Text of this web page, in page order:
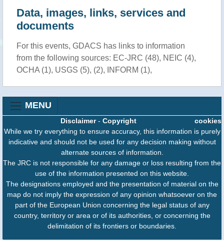
Data, images, links, services and
documents
For this events, GDACS has links to information
from the following sources: EC-JRC (48), NEIC (4),
OCHA (1), USGS (5), (2), INFORM (1),
MENU
cookies
Disclaimer- Copyright
While we try everything to ensure accuracy, this information is purely
indicative and should not be used for any decision making without
alternate sources of information.
The JRC is not responsible for any damage or loss resulting from the
use of the information presented on this website.
The designations employed and the presentation of material on the
map do not imply the expression of any opinion whatsoever on the
part of the European Union concerning the legal status of any
country, territory or area or of its authorities, or concerning the
delimitation of its frontiers or boundaries.